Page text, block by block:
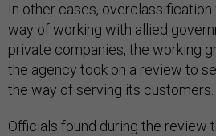
In other cases,
way of working with allied
private companies, the working
the agency took on a review to
the way of serving its customers.
Officials found during the review